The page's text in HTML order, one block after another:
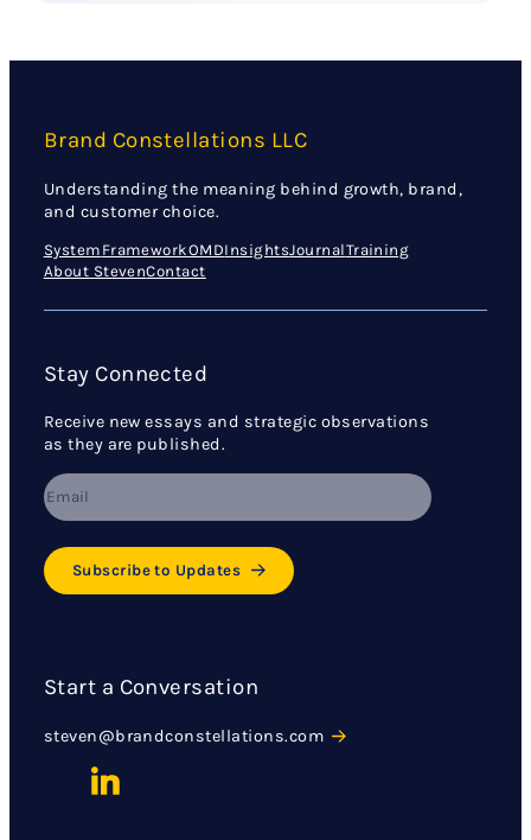
Brand Constellations LLC
Understanding the meaning behind growth, brand,
and customer choice.
System FrameworkOMDInsightsJournalTraining
About StevenContact
Stay Connected
Receive new essays and strategic observations
as they are published.
Subscribe to Updates
Start a Conversation
steven@brandconstellations.com